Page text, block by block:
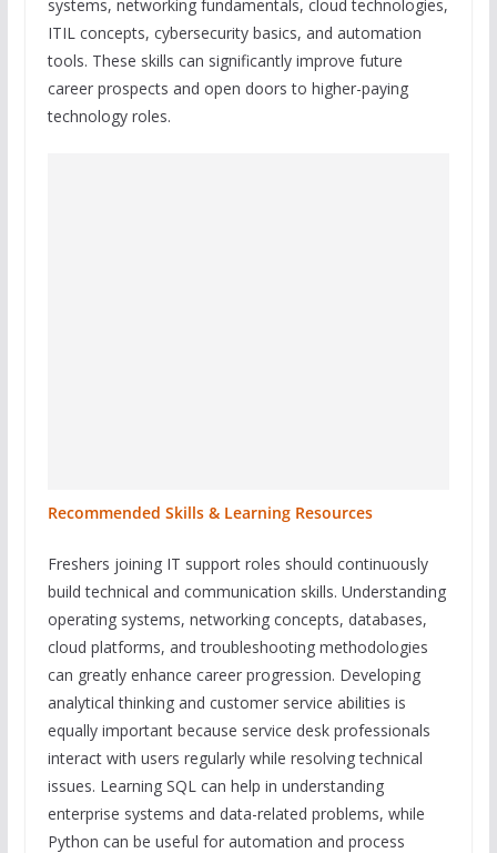
systems, networking fundamentals, cloud technologies,
ITIL concepts, cybersecurity basics, and automation
tools. These skills can significantly improve future
career prospects and open doors to higher-paying
technology roles.
Recommended Skills & Learning Resources
Freshers joining IT support roles should continuously
build technical and communication skills. Understanding
operating systems, networking concepts, databases,
cloud platforms, and troubleshooting methodologies
can greatly enhance career progression. Developing
analytical thinking and customer service abilities is
equally important because service desk professionals
interact with users regularly while resolving technical
issues. Learning SQL can help in understanding
enterprise systems and data-related problems, while
Python can be useful for automation and process